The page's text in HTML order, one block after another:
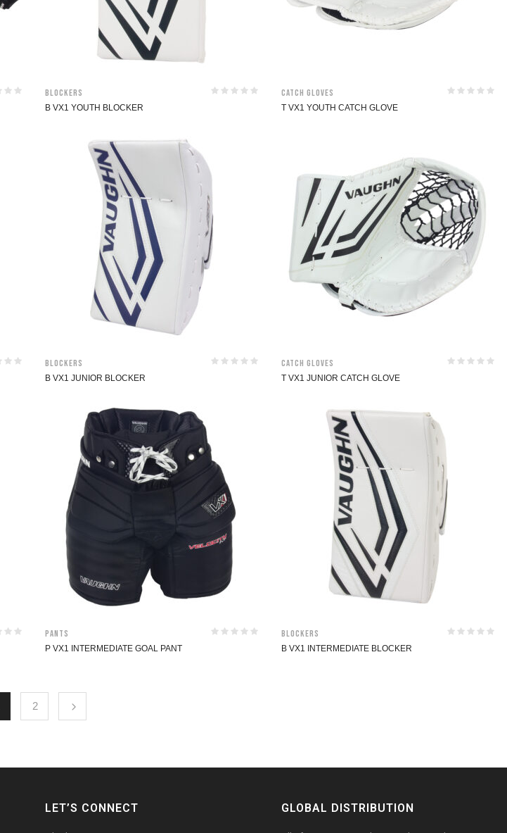
Blockers
B VX1 YOUTH BLOCKER
Catch Gloves
T VX1 YOUTH CATCH GLOVE
Blockers
B VX1 JUNIOR BLOCKER
Catch Gloves
T VX1 JUNIOR CATCH GLOVE
Pants
P VX1 INTERMEDIATE GOAL PANT
Blockers
B VX1 INTERMEDIATE BLOCKER
2
LET’S CONNECT GLOBAL DISTRIBUTION